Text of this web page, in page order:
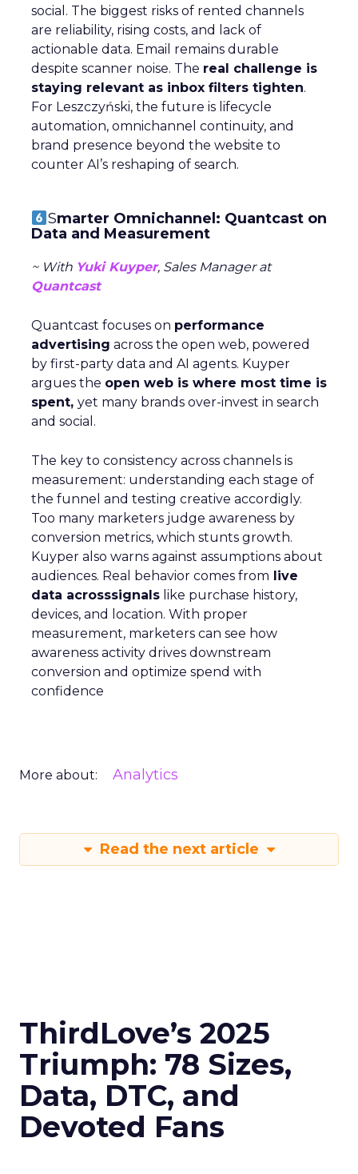
social. The biggest risks of rented channels
are reliability, rising costs, and lack of
actionable data. Email remains durable
despite scanner noise. The real challenge is
staying relevant as inbox filters tighten.
For Leszczyński, the future is lifecycle
automation, omnichannel continuity, and
brand presence beyond the website to
counter AI’s reshaping of search.
Smarter Omnichannel: Quantcast on
Data and Measurement
~ With Yuki Kuyper, Sales Manager at
Quantcast
Quantcast focuses on performance
advertising across the open web, powered
by first-party data and AI agents. Kuyper
argues the open web is where most time is
spent, yet many brands over-invest in search
and social.
The key to consistency across channels is
measurement: understanding each stage of
the funnel and testing creative accordigly.
Too many marketers judge awareness by
conversion metrics, which stunts growth.
Kuyper also warns against assumptions about
audiences. Real behavior comes from live
data acrosssignals like purchase history,
devices, and location. With proper
measurement, marketers can see how
awareness activity drives downstream
conversion and optimize spend with
confidence
More about: Analytics
Read the next article
ThirdLove’s 2025
Triumph: 78 Sizes,
Data, DTC, and
Devoted Fans